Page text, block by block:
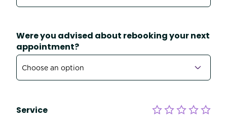
Were you advised about rebooking your next
appointment?
Service